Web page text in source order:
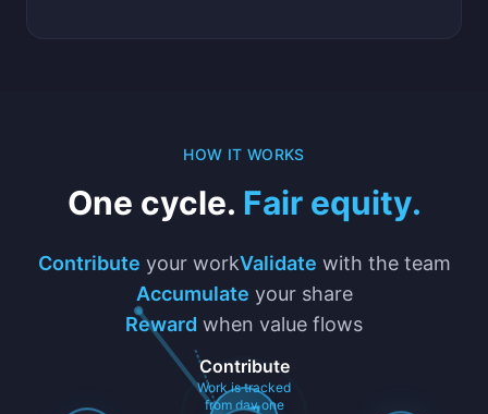
HOW IT WORKS
One cycle. Fair equity.
Contribute your workValidate with the team
Accumulate your share
Reward when value flows
Contribute
Work is tracked
from day one